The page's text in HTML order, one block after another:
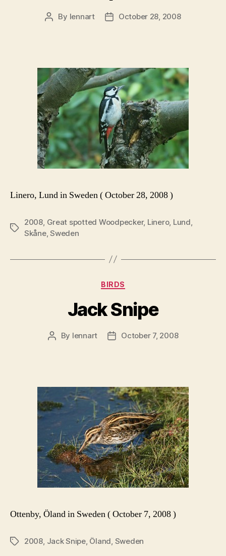
Post
By lennart
PostOctober 28, 2008
Linero, Lund in Sweden ( October 28, 2008 )
Tags
2008 Great spotted Woodpecker, Linero, Lund
Skåne,Sweden
Categories
BIRDS
Jack Snipe
Post
By lennart
PostOctober 7, 2008
Ottenby, Öland in Sweden ( October 7, 2008 )
Tags2008, Jack Snipe, Öland, Sweden